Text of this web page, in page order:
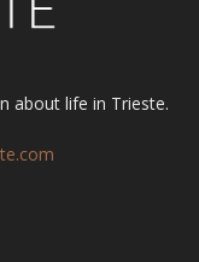
about life in Trieste.